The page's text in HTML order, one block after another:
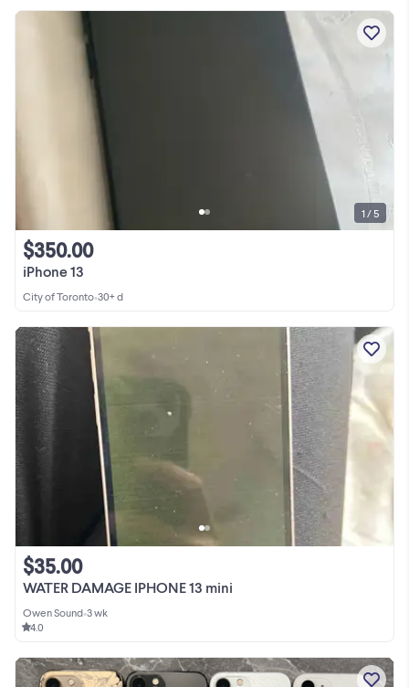
iPhone 13
$350.00
City of Toronto•30+ d
1 / 5
WATER DAMAGE IPHONE 13 mini
$35.00
Owen Sound•3 wk
4.0